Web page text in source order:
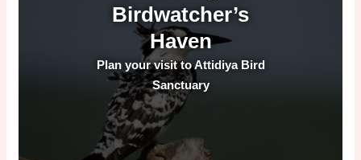
Birdwatcher’s
Haven
Plan your visit to Attidiya Bird
Sanctuary